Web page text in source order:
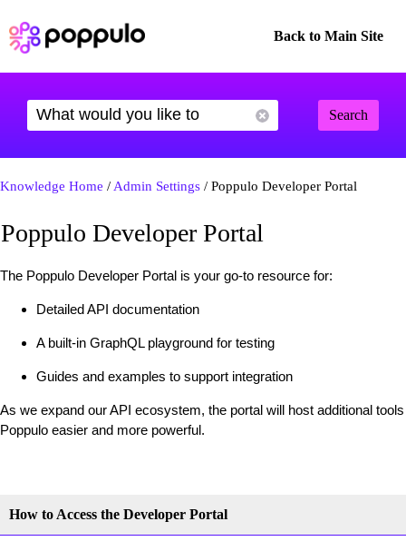
Back to Main Site
Search
Knowledge Home / Admin Settings / Poppulo Developer Portal
Poppulo Developer Portal
The Poppulo Developer Portal is your go-to resource for:
Detailed API documentation
A built-in GraphQL playground for testing
Guides and examples to support integration
As we expand our API ecosystem, the portal will host additional
Poppulo easier and more powerful.
How to Access the Developer Portal